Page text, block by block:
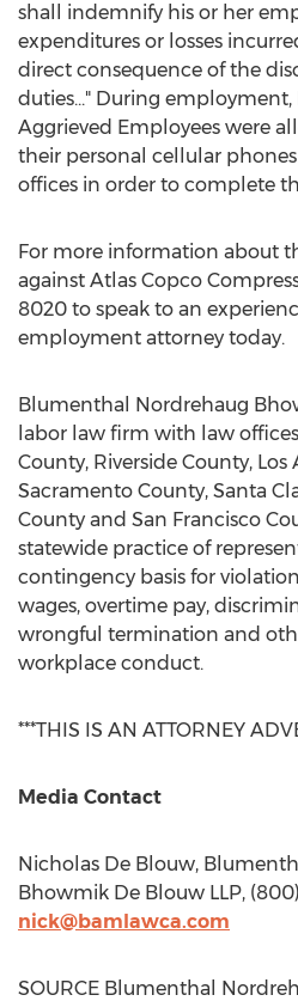
shall indemnify his or her
expenditures or losses
direct consequence of the
duties..." During
Aggrieved Employees were
their personal cellular
offices in order to complete
For more information about
against Atlas Copco
8020 to speak to an
employment attorney today.
Blumenthal Nordrehaug
labor law firm with law
County, Riverside County, Los
Sacramento County, Santa
County and San Francisco
statewide practice of
contingency basis for
wages, overtime pay,
wrongful termination and
workplace conduct.
***THIS IS AN ATTORNEY
Media Contact
Nicholas De Blouw,
Bhowmik De Blouw LLP,
nick@bamlawca.com
SOURCE Blumenthal